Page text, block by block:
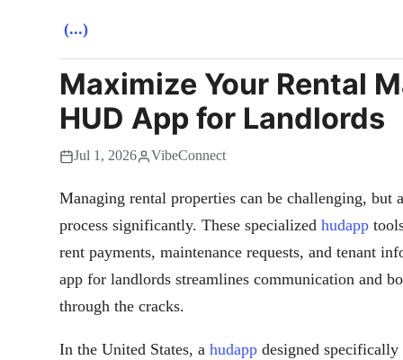
(...)
Maximize Your Rental
HUD App for Landlords
Jul 1, 2026 VibeConnect
Managing rental properties can be challenging,
process significantly. These specialized hudapp
rent payments, maintenance requests, and tenant
app for landlords streamlines communication and
through the cracks.
In the United States, a hudapp designed specifically